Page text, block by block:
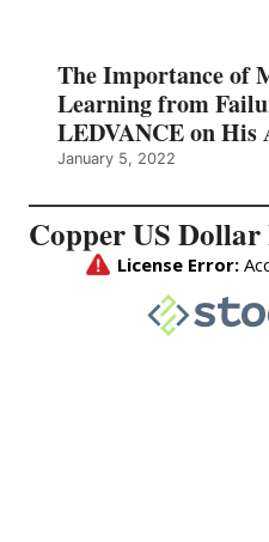
The Importance of
Learning from
LEDVANCE on His
January 5, 2022
Copper US Dollar